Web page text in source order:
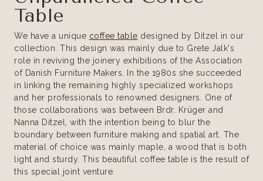
Table
We have a unique coffee table designed by Ditzel in our
collection. This design was mainly due to Grete Jalk's
role in reviving the joinery exhibitions of the Association
of Danish Furniture Makers. In the 1980s she succeeded
in linking the remaining highly specialized workshops
and her professionals to renowned designers. One of
those collaborations was between Brdr. Krüger and
Nanna Ditzel, with the intention being to blur the
boundary between furniture making and spatial art. The
material of choice was mainly maple, a wood that is both
light and sturdy. This beautiful coffee table is the result of
this special joint venture.